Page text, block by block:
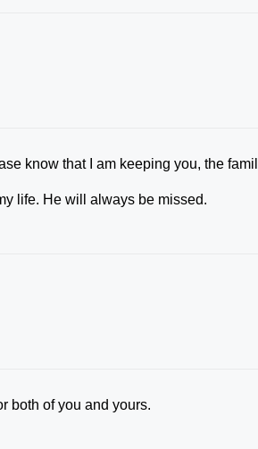
know that I am keeping you, the
life. He will always be missed.
both of you and yours.